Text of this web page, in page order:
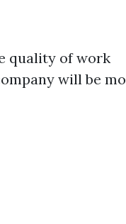
quality of work
will be